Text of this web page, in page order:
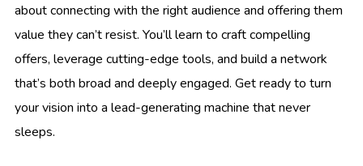
about connecting with the right audience and offering them
value they can’t resist. You’ll learn to craft compelling
offers, leverage cutting-edge tools, and build a network
that’s both broad and deeply engaged. Get ready to turn
your vision into a lead-generating machine that never
sleeps.